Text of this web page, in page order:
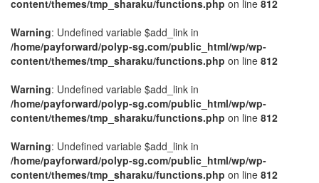
content/themes/tmp_sharaku/functions.php on line 812
Warning: Undefined variable $add_link in
/home/payforward/polyp-sg.com/public_html/wp/wp-
content/themes/tmp_sharaku/functions.php on line 812
Warning: Undefined variable $add_link in
/home/payforward/polyp-sg.com/public_html/wp/wp-
content/themes/tmp_sharaku/functions.php on line 812
Warning: Undefined variable $add_link in
/home/payforward/polyp-sg.com/public_html/wp/wp-
content/themes/tmp_sharaku/functions.php on line 812